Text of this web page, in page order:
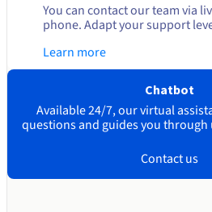
You can contact our team via
phone. Adapt your support
Learn more
Chatbot
Available 24/7, our virtual
questions and guides you through
Contact us